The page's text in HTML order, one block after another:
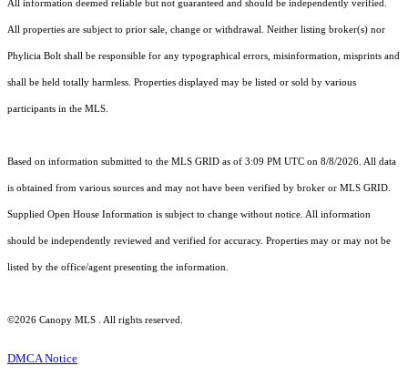
All information deemed reliable but not guaranteed and should be independently verified.
All properties are subject to prior sale, change or withdrawal. Neither listing broker(s) nor
Phylicia Bolt shall be responsible for any typographical errors, misinformation, misprints and
shall be held totally harmless. Properties displayed may be listed or sold by various
participants in the MLS.
Based on information submitted to the MLS GRID as of 3:09 PM UTC on 8/8/2026. All data
is obtained from various sources and may not have been verified by broker or MLS GRID.
Supplied Open House Information is subject to change without notice. All information
should be independently reviewed and verified for accuracy. Properties may or may not be
listed by the office/agent presenting the information.
©2026 Canopy MLS . All rights reserved.
DMCA Notice